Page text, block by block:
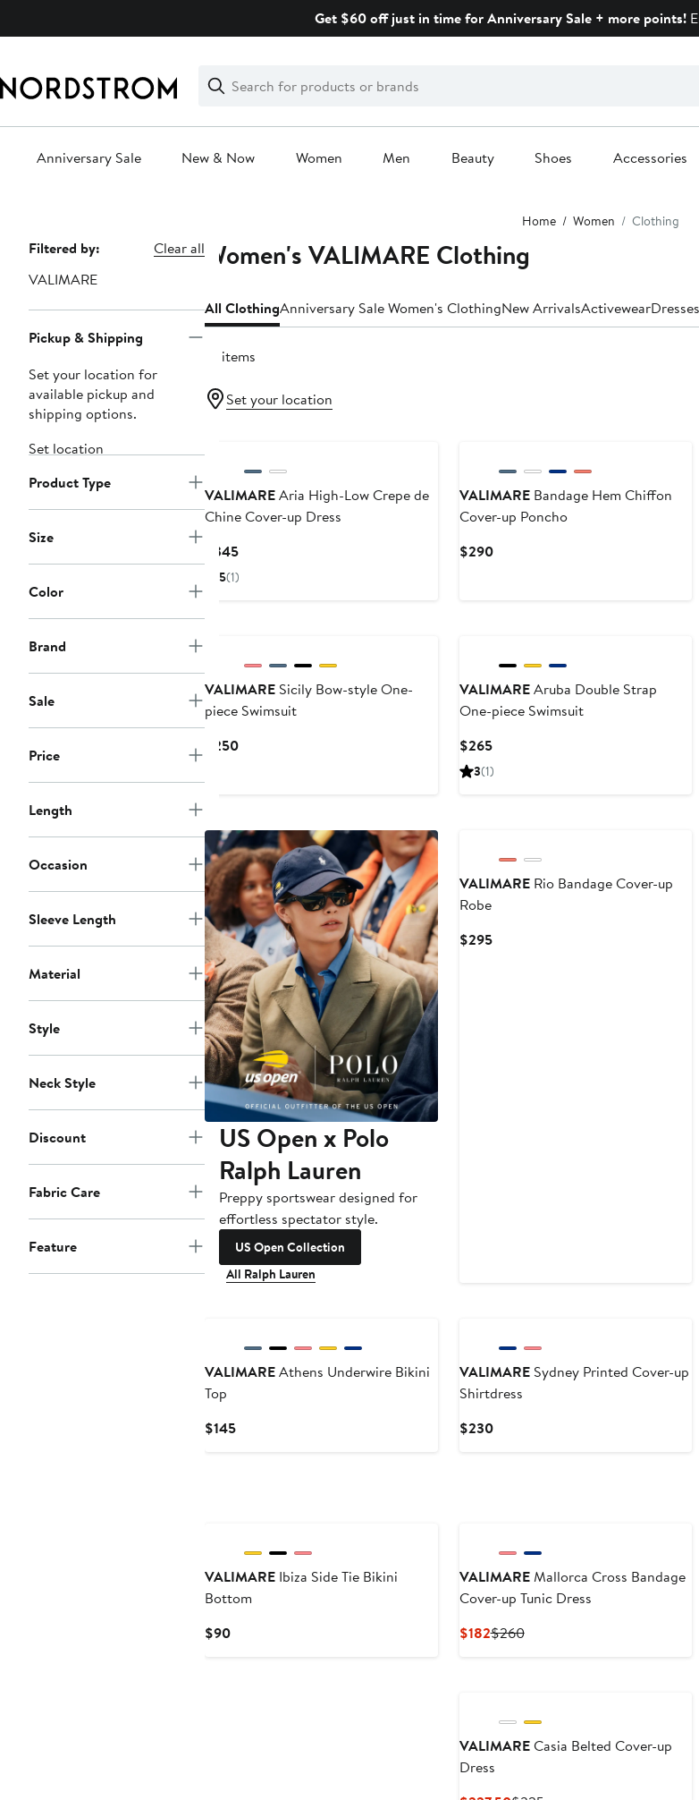
Get $60 off just in time for Anniversary Sale + more points!
Search
Clear
Clear
Search
Anniversary Sale New & Now Women Men Beauty Shoes Accessories
Home Women Clothing
Page
Navigation
Filtered by:
Clear all
VALIMARE
Pickup & Shipping
Set your location for
available pickup and
shipping options.
Set location
Product Type
Size
Color
Brand
Sale
Price
Length
Occasion
Sleeve Length
Material
Style
Neck Style
Discount
Fabric Care
Feature
Women's VALIMARE Clothing
All ClothingAnniversary Sale Women's ClothingNew ArrivalsActivewearDresses
41 items
Set your location
VALIMAREAria High-Low Crepe de
Chine Cover-up Dress
$345Current
Price
5(1)
VALIMAREBandage Hem Chiffon
Cover-up Poncho
$290Current
VALIMARESicily Bow-style One-
piece Swimsuit
$250Current
VALIMAREAruba Double Strap
One-piece Swimsuit
$265Current
Price
3(1)
US Open x Polo
Ralph Lauren
Preppy sportswear designed for
effortless spectator style.
US Open Collection
All Ralph Lauren
VALIMARERio Bandage Cover-up
Robe
$295Current
VALIMAREAthens Underwire Bikini
Top
$145Current
VALIMARESydney Printed Cover-up
Shirtdress
$230Current
VALIMAREIbiza Side Tie Bikini
Bottom
$90Current
VALIMAREMallorca Cross Bandage
Cover-up Tunic Dress
$182Current
$260Previous
VALIMARECasia Belted Cover-up
Dress